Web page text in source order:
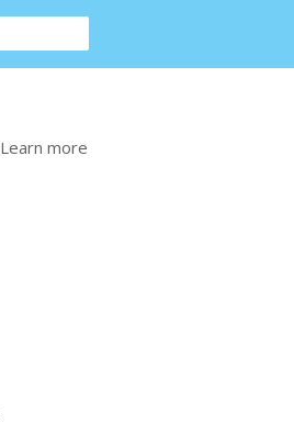
Learn more